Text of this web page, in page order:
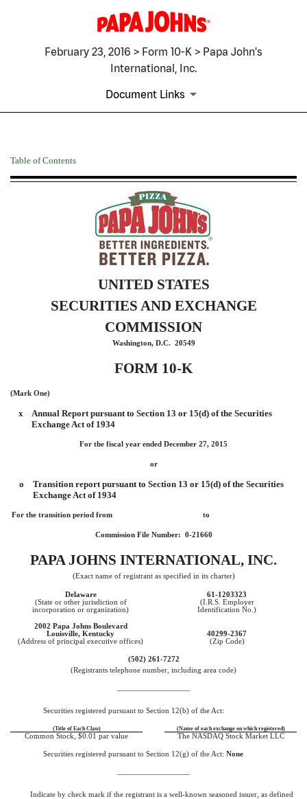
February 23, 2016 > Form 10-K > Papa John's
International, Inc.
Document Links
10-K: Annual report
Published on February 23, 2016
Table of Contents
UNITED STATES
SECURITIES AND EXCHANGE
COMMISSION
Washington, D.C. 20549
FORM 10-K
(Mark One)
x
Annual Report pursuant to Section 13 or 15(d) of the Securities
Exchange Act of 1934
For the fiscal year ended December 27, 2015
or
o
Transition report pursuant to Section 13 or 15(d) of the Securities
Exchange Act of 1934
For the transition period from to
Commission File Number: 0-21660
PAPA JOHNS INTERNATIONAL, INC.
(Exact name of registrant as specified in its charter)
Delaware
61-1203323
(State or other jurisdiction of
(I.R.S. Employer
incorporation or organization)
Identification No.)
2002 Papa Johns Boulevard
Louisville, Kentucky
40299-2367
(Address of principal executive offices)
(Zip Code)
(502) 261-7272
(Registrants telephone number, including area code)
Securities registered pursuant to Section 12(b) of the Act:
(Title of Each Class) (Name of each exchange on which registered)
Common Stock, $0.01 par value The NASDAQ Stock Market LLC
Securities registered pursuant to Section 12(g) of the Act: None
Indicate by check mark if the registrant is a well-known seasoned issuer, as defined